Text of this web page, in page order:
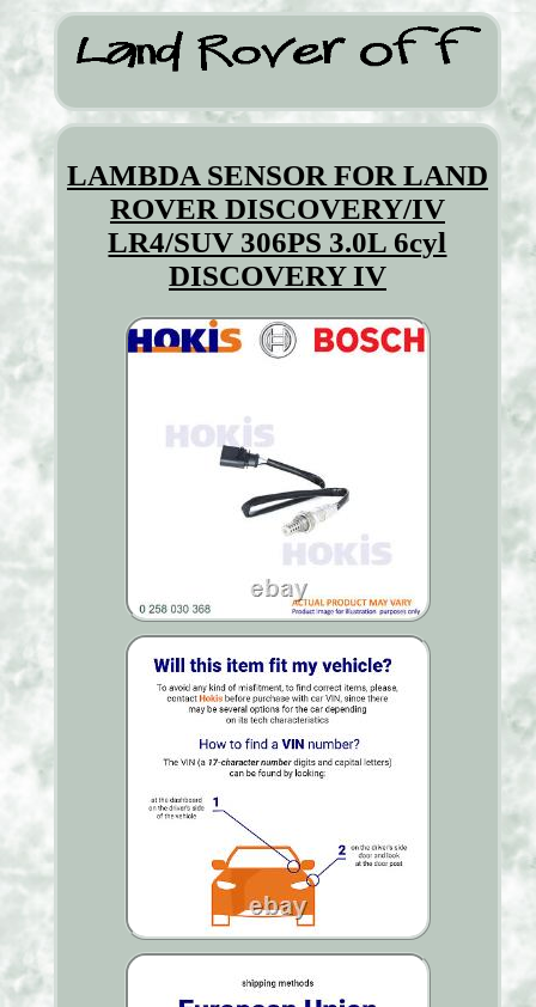
LAMBDA SENSOR FOR LAND
ROVER DISCOVERY/IV
LR4/SUV 306PS 3.0L 6cyl
DISCOVERY IV